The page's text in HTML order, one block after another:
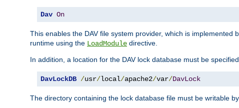
Dav On
This enables the DAV file system provider, which is implemented
runtime using the LoadModule directive.
In addition, a location for the DAV lock database must be
DavLockDB /usr/local/apache2/var/DavLock
The directory containing the lock database file must be writable